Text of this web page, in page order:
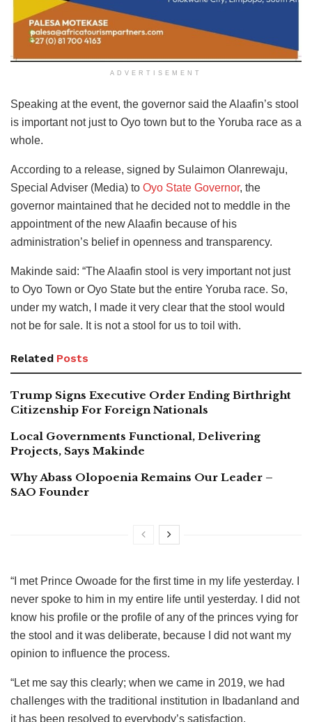
ADVERTISEMENT
Speaking at the event, the governor said the Alaafin’s stool
is important not just to Oyo town but to the Yoruba race as a
whole.
According to a release, signed by Sulaimon Olanrewaju,
Special Adviser (Media) to Oyo State Governor, the
governor maintained that he decided not to meddle in the
appointment of the new Alaafin because of his
administration’s belief in openness and transparency.
Makinde said: “The Alaafin stool is very important not just
to Oyo Town or Oyo State but the entire Yoruba race. So,
under my watch, I made it very clear that the stool would
not be for sale. It is not a stool for us to toil with.
Related Posts
Trump Signs Executive Order Ending Birthright
Citizenship For Foreign Nationals
Local Governments Functional, Delivering
Projects, Says Makinde
Why Abass Olopoenia Remains Our Leader –
SAO Founder
“I met Prince Owoade for the first time in my life yesterday. I
never spoke to him in my entire life until yesterday. I did not
know his profile or the profile of any of the princes vying for
the stool and it was deliberate, because I did not want my
opinion to influence the process.
“Let me say this clearly; when we came in 2019, we had
challenges with the traditional institution in Ibadanland and
it has been resolved to everybody’s satisfaction.